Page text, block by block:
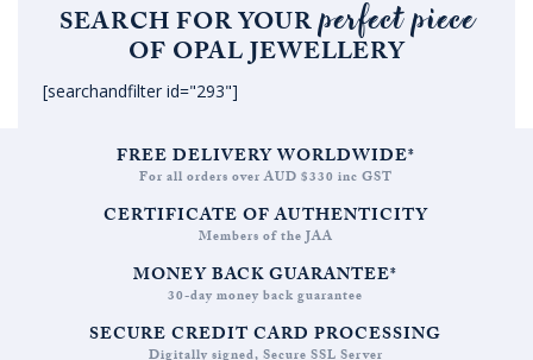
SEARCH FOR YOURperfect piece
OF OPAL JEWELLERY
[searchandfilter id="293"]
FREE DELIVERY WORLDWIDE*
For all orders over AUD $330 inc GST
CERTIFICATE OF AUTHENTICITY
Members of the JAA
MONEY BACK GUARANTEE*
30-day money back guarantee
SECURE CREDIT CARD PROCESSING